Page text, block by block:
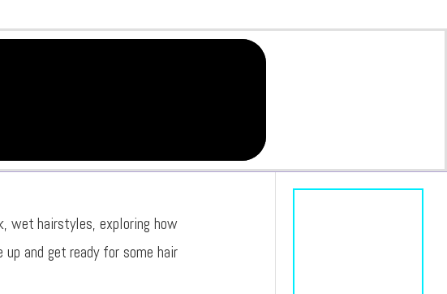
wet hairstyles, exploring how
and get ready for some hair